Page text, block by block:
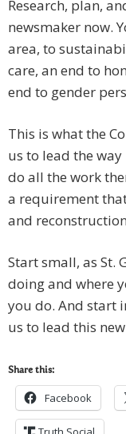
Research, plan,
newsmaker now.
area, to
care, an end to
end to gender
This is what the
us to lead the
do all the work
a requirement
and
Start small, as St.
doing and where
you do. And start
us to lead this
Share this:
Facebook